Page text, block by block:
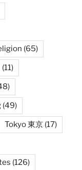
(65)
(11)
(49)
Tokyo 東京 (17)
(126)